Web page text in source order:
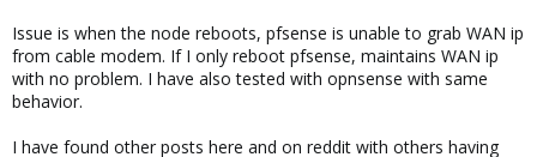
Issue is when the node reboots, pfsense is unable to grab WAN ip
from cable modem. If I only reboot pfsense, maintains WAN ip
with no problem. I have also tested with opnsense with same
behavior.
I have found other posts here and on reddit with others having